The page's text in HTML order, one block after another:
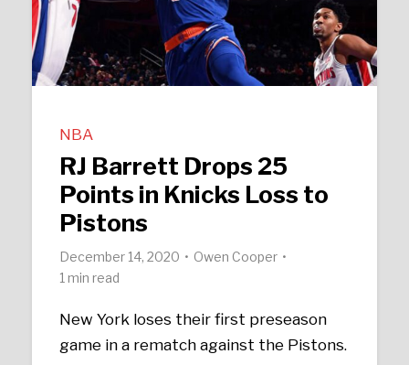
NBA
RJ Barrett Drops 25
Points in Knicks Loss to
Pistons
December 14, 2020
Owen Cooper
1 min read
New York loses their first preseason
game in a rematch against the Pistons.